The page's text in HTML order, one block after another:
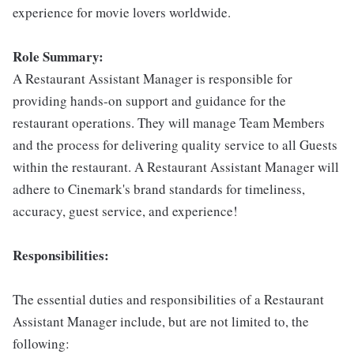
experience for movie lovers worldwide.
Role Summary:
A Restaurant Assistant Manager is responsible for
providing hands-on support and guidance for the
restaurant operations. They will manage Team Members
and the process for delivering quality service to all Guests
within the restaurant. A Restaurant Assistant Manager will
adhere to Cinemark's brand standards for timeliness,
accuracy, guest service, and experience!
Responsibilities:
The essential duties and responsibilities of a Restaurant
Assistant Manager include, but are not limited to, the
following: